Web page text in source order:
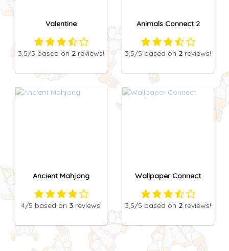
Valentine
3,5/5 based on 2 reviews!
Animals Connect 2
3,5/5 based on 2 reviews!
Ancient Mahjong
4/5 based on 3reviews!
Wallpaper Connect
3,5/5 based on 2 reviews!